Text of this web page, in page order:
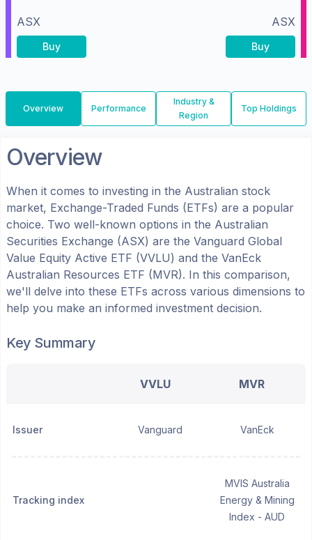
ASX
Buy
ASX
Buy
Overview Performance
Industry &
Region
Top Holdings
Overview
When it comes to investing in the Australian stock
market, Exchange-Traded Funds (ETFs) are a popular
choice. Two well-known options in the Australian
Securities Exchange (ASX) are the Vanguard Global
Value Equity Active ETF (VVLU) and the VanEck
Australian Resources ETF (MVR). In this comparison,
we'll delve into these ETFs across various dimensions to
help you make an informed investment decision.
Key Summary
VVLU MVR
Issuer Vanguard VanEck
Tracking index
MVIS Australia
Energy & Mining
Index - AUD